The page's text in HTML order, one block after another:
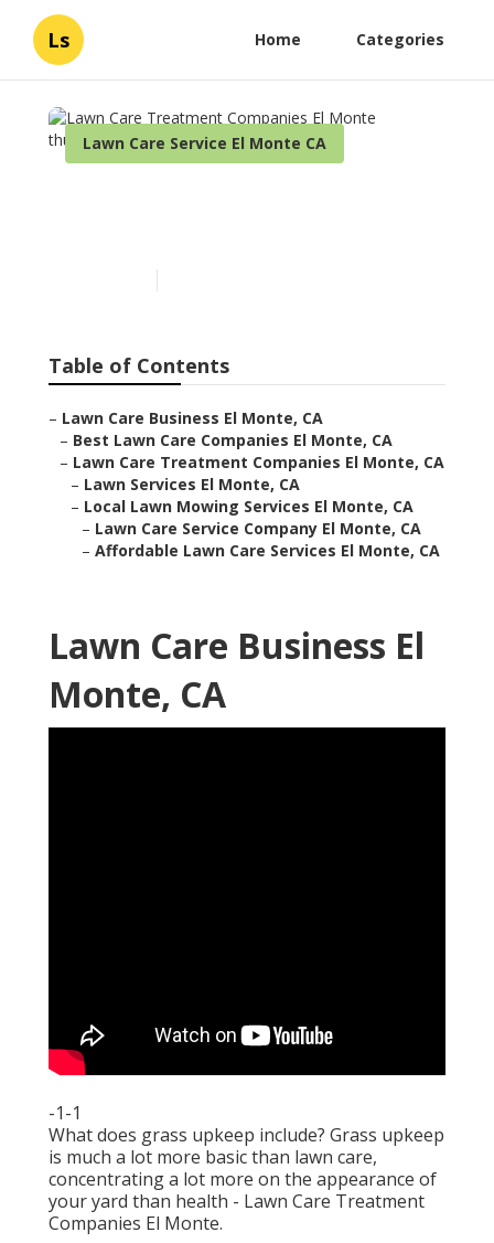
Ls Home Categories
Lawn Care Service El Monte CA
Table of Contents
– Lawn Care Business El Monte, CA
– Best Lawn Care Companies El Monte, CA
– Lawn Care Treatment Companies El Monte, CA
– Lawn Services El Monte, CA
– Local Lawn Mowing Services El Monte, CA
– Lawn Care Service Company El Monte, CA
– Affordable Lawn Care Services El Monte, CA
Lawn Care Business El
Monte, CA
-1-1
What does grass upkeep include? Grass upkeep
is much a lot more basic than lawn care,
concentrating a lot more on the appearance of
your yard than health - Lawn Care Treatment
Companies El Monte.